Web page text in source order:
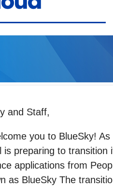
and Staff,
you to BlueSky!
is preparing to transition
applications from
as BlueSky The